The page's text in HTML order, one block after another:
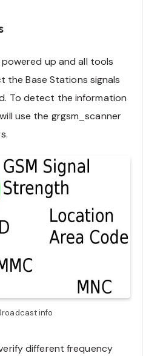
up and all tools
the Base Stations signals
To detect the information
use the grgsm_scanner
info
different frequency